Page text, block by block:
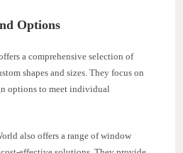
Options
a comprehensive selection of
shapes and sizes. They focus on
options to meet individual
also offers a range of window